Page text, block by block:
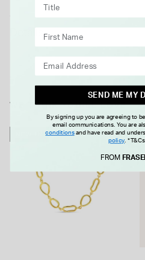
coordinated and polished look.
WE THINK YOU'LL LOVE
SEND ME MY
By signing up you are agreeing to
email communications. You are
conditionsand have read and
policy.
FROM